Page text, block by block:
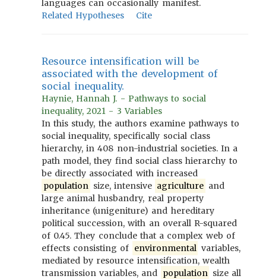
languages can occasionally manifest.
Related Hypotheses
Cite
Resource intensification will be
associated with the development of
social inequality.
Haynie, Hannah J. - Pathways to social
inequality, 2021 - 3 Variables
In this study, the authors examine pathways to
social inequality, specifically social class
hierarchy, in 408 non-industrial societies. In a
path model, they find social class hierarchy to
be directly associated with increased
population size, intensive agriculture and
large animal husbandry, real property
inheritance (unigeniture) and hereditary
political succession, with an overall R-squared
of 0.45. They conclude that a complex web of
effects consisting of environmental variables,
mediated by resource intensification, wealth
transmission variables, and population size all